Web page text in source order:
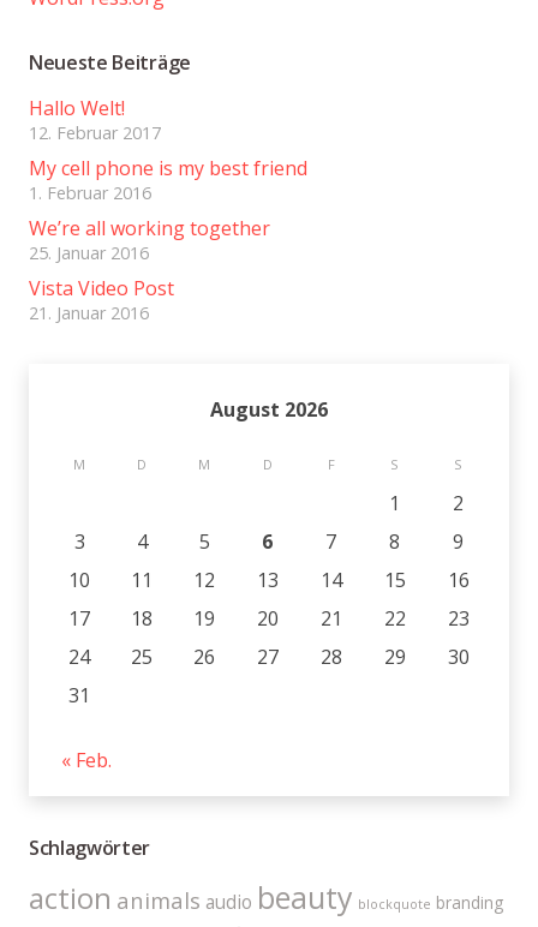
Neueste Beiträge
Hallo Welt!
12. Februar 2017
My cell phone is my best friend
1. Februar 2016
We’re all working together
25. Januar 2016
Vista Video Post
21. Januar 2016
August 2026
M D M D F S S
1
2
3
4 5 6 7 8
9
10
11 12 13 14 15
16
17
18 19 20 21 22
23
24
25 26 27 28 29
30
31
« Feb.
Schlagwörter
action animals audio beauty blockquote branding